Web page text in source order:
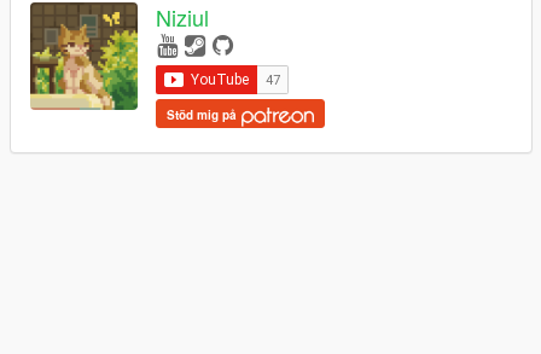
Niziul
Stöd mig på